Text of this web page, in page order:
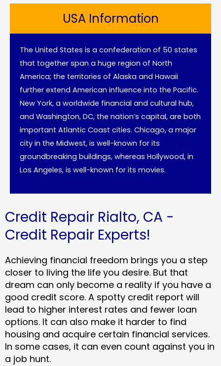
USA Information
The United States is a confederation of 50 states
that together span a huge region of North
America; the territories of Alaska and Hawaii
further extend American influence into the Pacific.
New York, a worldwide financial and cultural hub,
and Washington, DC, the nation’s capital, are both
important Atlantic Coast cities. Chicago, a major
city in the Midwest, is well-known for its
groundbreaking buildings, whereas Hollywood, in
Los Angeles, is well-known for its movies.
Credit Repair Rialto, CA -
Credit Repair Experts!
Achieving financial freedom brings you a step
closer to living the life you desire. But that
dream can only become a reality if you have a
good credit score. A spotty credit report will
lead to higher interest rates and fewer loan
options. It can also make it harder to find
housing and acquire certain financial services.
In some cases, it can even count against you in
a job hunt.